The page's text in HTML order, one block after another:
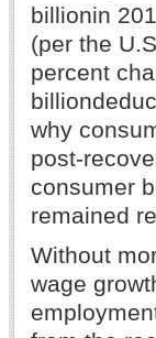
billionin
(per the
percent
why
post-
consumer
remained
Without
wage